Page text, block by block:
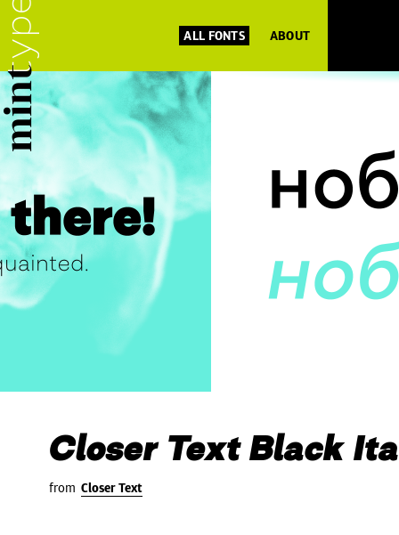
ALL FONTS ABOUT
Closer Text Black
from Closer Text